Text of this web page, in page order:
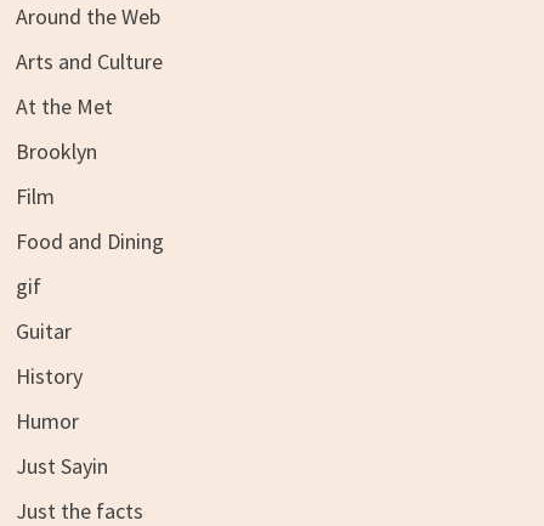
Around the Web
Arts and Culture
At the Met
Brooklyn
Film
Food and Dining
gif
Guitar
History
Humor
Just Sayin
Just the facts